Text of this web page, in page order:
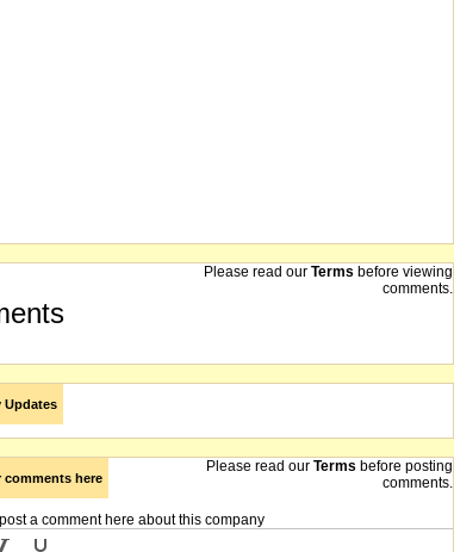
Please read our Terms before viewing
comments.
Updates
comments here
Please read our Terms before posting
comments.
a comment here about this company